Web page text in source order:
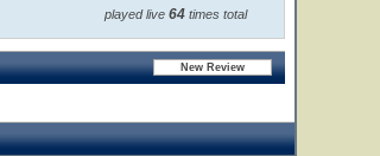
played live 64times total